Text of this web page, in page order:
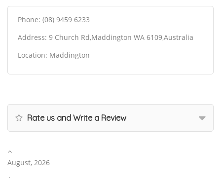
Phone: (08) 9459 6233
Address: 9 Church Rd,Maddington WA 6109,Australia
Location: Maddington
Rate us and Write a Review
August, 2026